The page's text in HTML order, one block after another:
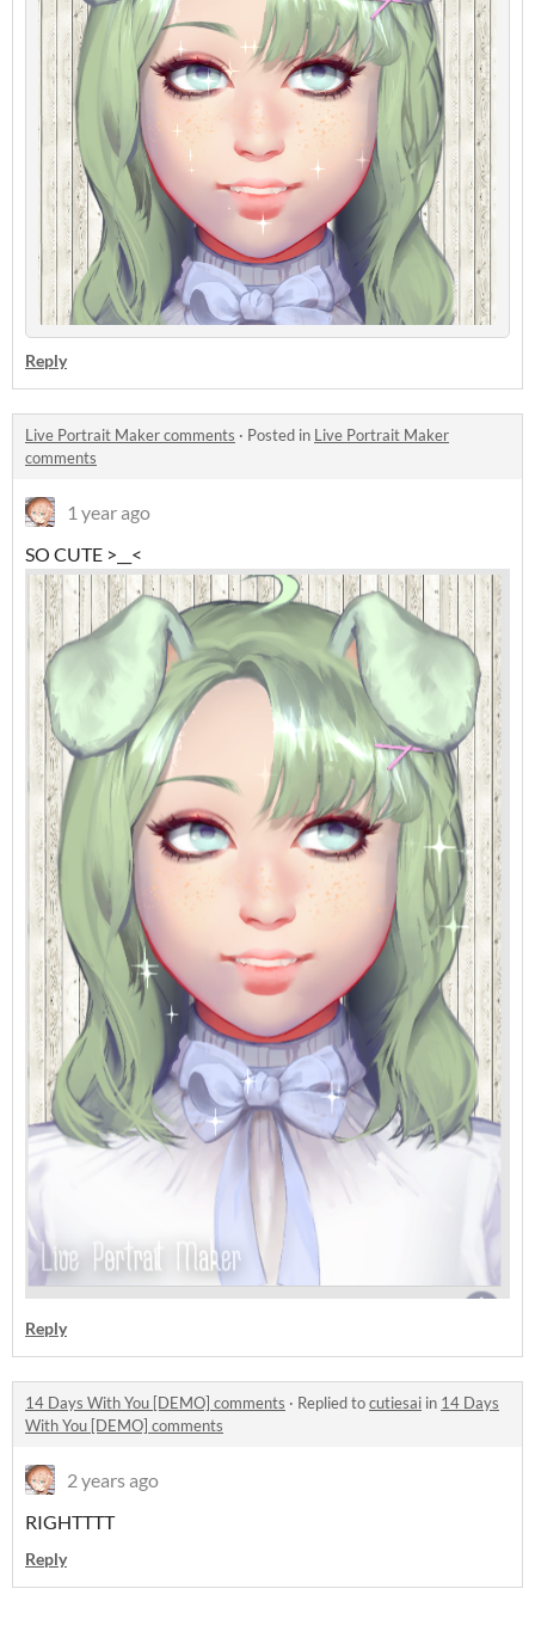
Reply
Live Portrait Maker comments · Posted in Live Portrait Maker
comments
1 year ago
SO CUTE >__<
Reply
14 Days With You [DEMO] comments · Replied tocutiesai in 14 Days
With You [DEMO] comments
2 years ago
RIGHTTTT
Reply